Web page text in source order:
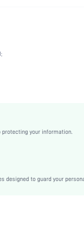
protecting your information.
designed to guard your